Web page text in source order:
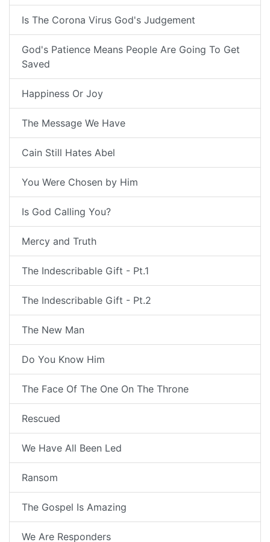
Is The Corona Virus God's Judgement
God's Patience Means People Are Going To Get
Saved
Happiness Or Joy
The Message We Have
Cain Still Hates Abel
You Were Chosen by Him
Is God Calling You?
Mercy and Truth
The Indescribable Gift - Pt.1
The Indescribable Gift - Pt.2
The New Man
Do You Know Him
The Face Of The One On The Throne
Rescued
We Have All Been Led
Ransom
The Gospel Is Amazing
We Are Responders